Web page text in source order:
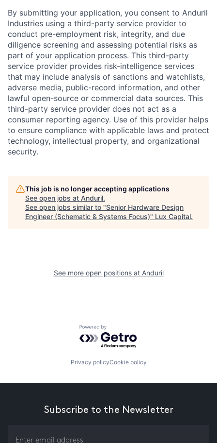
By submitting your application, you consent to Anduril
Industries using a third-party service provider to
conduct pre-employment risk, integrity, and due
diligence screening and assessing potential risks as
part of your application process. This third-party
service provider provides risk-intelligence services
that may include analysis of sanctions and watchlists,
adverse media, public-record information, and other
lawful open-source or commercial data sources. This
third-party service provider does not act as a
consumer reporting agency. Use of this provider helps
to ensure compliance with applicable laws and protect
technology, intellectual property, and organizational
security.
This job is no longer accepting applications
See open jobs at Anduril.
See open jobs similar to "Senior Hardware Design
Engineer (Schematic & Systems Focus)" Lux Capital.
See more open positions at Anduril
Powered by Getro.com
Privacy policyCookie policy
Subscribe to the Newsletter